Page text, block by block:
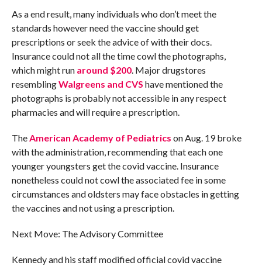
As a end result, many individuals who don’t meet the
standards however need the vaccine should get
prescriptions or seek the advice of with their docs.
Insurance could not all the time cowl the photographs,
which might run around $200. Major drugstores
resemblingWalgreens and CVS have mentioned the
photographs is probably not accessible in any respect
pharmacies and will require a prescription.
TheAmerican Academy of Pediatrics on Aug. 19 broke
with the administration, recommending that each one
younger youngsters get the covid vaccine. Insurance
nonetheless could not cowl the associated fee in some
circumstances and oldsters may face obstacles in getting
the vaccines and not using a prescription.
Next Move: The Advisory Committee
Kennedy and his staff modified official covid vaccine